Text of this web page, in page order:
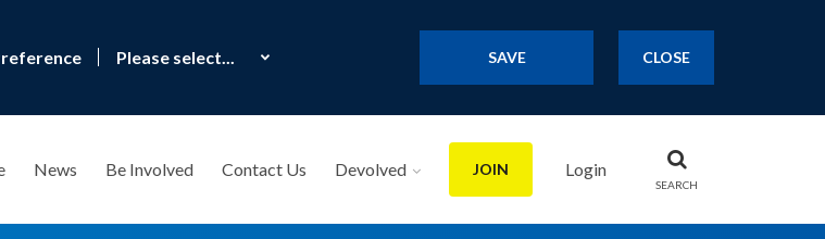
SAVE CLOSE
JOIN Login
SEARCH
News Be Involved Contact Us Devolved